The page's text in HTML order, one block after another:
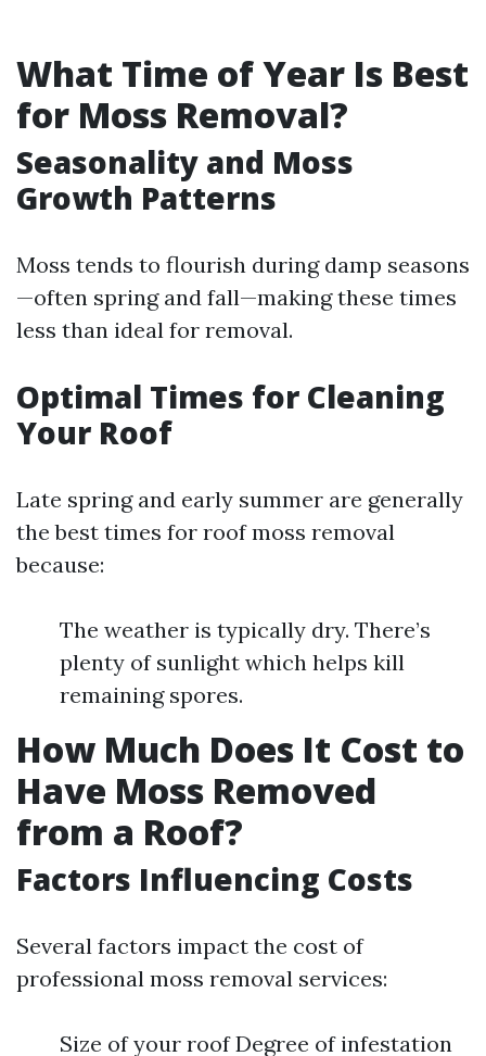
What Time of Year Is Best
for Moss Removal?
Seasonality and Moss
Growth Patterns
Moss tends to flourish during damp seasons
—often spring and fall—making these times
less than ideal for removal.
Optimal Times for Cleaning
Your Roof
Late spring and early summer are generally
the best times for roof moss removal
because:
The weather is typically dry. There’s
plenty of sunlight which helps kill
remaining spores.
How Much Does It Cost to
Have Moss Removed
from a Roof?
Factors Influencing Costs
Several factors impact the cost of
professional moss removal services:
Size of your roof Degree of infestation